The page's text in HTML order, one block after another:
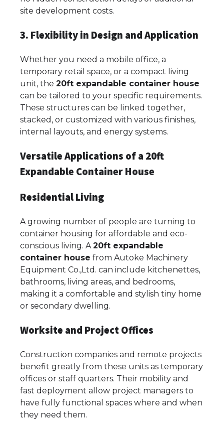
site development costs.
3. Flexibility in Design and Application
Whether you need a mobile office, a
temporary retail space, or a compact living
unit, the 20ft expandable container house
can be tailored to your specific requirements.
These structures can be linked together,
stacked, or customized with various finishes,
internal layouts, and energy systems.
Versatile Applications of a 20ft
Expandable Container House
Residential Living
A growing number of people are turning to
container housing for affordable and eco-
conscious living. A20ft expandable
container house from Autoke Machinery
Equipment Co.,Ltd. can include kitchenettes,
bathrooms, living areas, and bedrooms,
making it a comfortable and stylish tiny home
or secondary dwelling.
Worksite and Project Offices
Construction companies and remote projects
benefit greatly from these units as temporary
offices or staff quarters. Their mobility and
fast deployment allow project managers to
have fully functional spaces where and when
they need them.